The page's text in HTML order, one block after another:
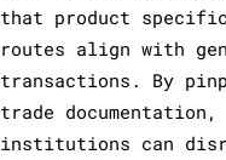
that product
routes align with
transactions. By
trade
institutions can